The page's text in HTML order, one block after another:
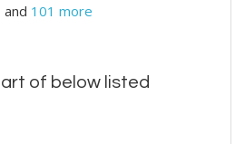
and 101 more
of below listed